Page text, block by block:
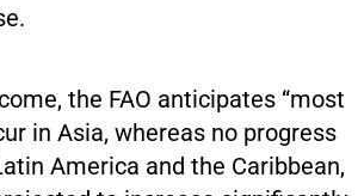
the FAO anticipates “most
in Asia, whereas no progress
America and the Caribbean,